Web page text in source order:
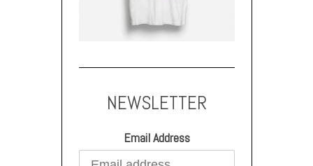
NEWSLETTER
Email Address